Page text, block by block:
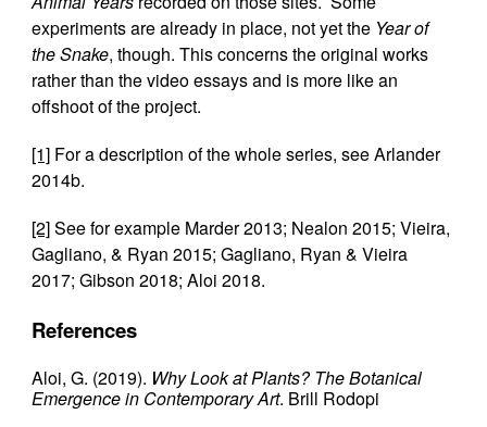
experiments are already in place, not yet the Year of
the Snake, though. This concerns the original works
rather than the video essays and is more like an
offshoot of the project.
[1] For a description of the whole series, see Arlander
2014b.
[2]See for example Marder 2013; Nealon 2015; Vieira,
Gagliano, & Ryan 2015; Gagliano, Ryan & Vieira
2017; Gibson 2018; Aloi 2018.
References
Aloi, G. (2019). Why Look at Plants? The Botanical
Emergence in Contemporary Art. Brill Rodopi